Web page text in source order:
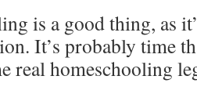
is a good thing, as
It’s probably time
real homeschooling